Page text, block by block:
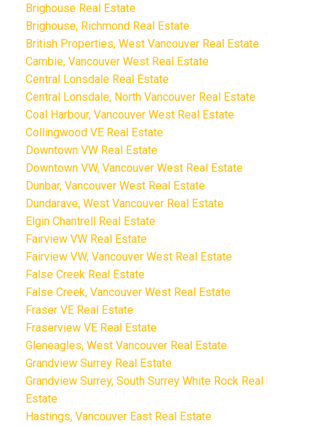
Brighouse Real Estate
Brighouse, Richmond Real Estate
British Properties, West Vancouver Real Estate
Cambie, Vancouver West Real Estate
Central Lonsdale Real Estate
Central Lonsdale, North Vancouver Real Estate
Coal Harbour, Vancouver West Real Estate
Collingwood VE Real Estate
Downtown VW Real Estate
Downtown VW, Vancouver West Real Estate
Dunbar, Vancouver West Real Estate
Dundarave, West Vancouver Real Estate
Elgin Chantrell Real Estate
Fairview VW Real Estate
Fairview VW, Vancouver West Real Estate
False Creek Real Estate
False Creek, Vancouver West Real Estate
Fraser VE Real Estate
Fraserview VE Real Estate
Gleneagles, West Vancouver Real Estate
Grandview Surrey Real Estate
Grandview Surrey, South Surrey White Rock Real
Estate
Hastings, Vancouver East Real Estate